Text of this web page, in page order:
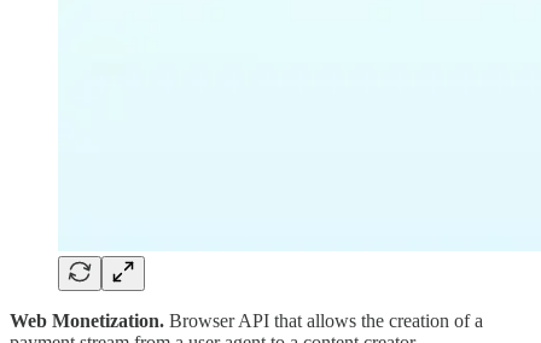
Web Monetization. Browser API that allows the creation of a